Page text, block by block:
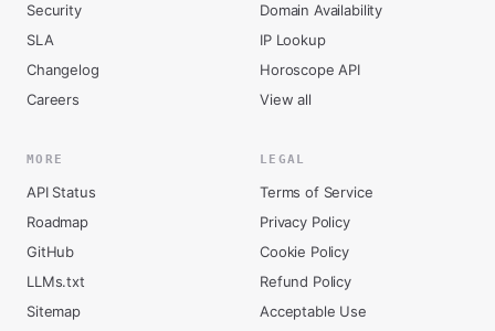
Security
SLA
Changelog
Careers
Domain Availability
IP Lookup
Horoscope API
View all
MORE
API Status
Roadmap
GitHub
LLMs.txt
Sitemap
LEGAL
Terms of Service
Privacy Policy
Cookie Policy
Refund Policy
Acceptable Use